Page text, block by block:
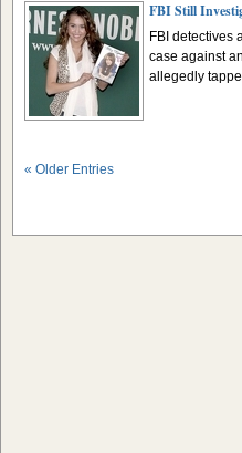
FBI Still
FBI detectives
case against
allegedly
« Older Entries